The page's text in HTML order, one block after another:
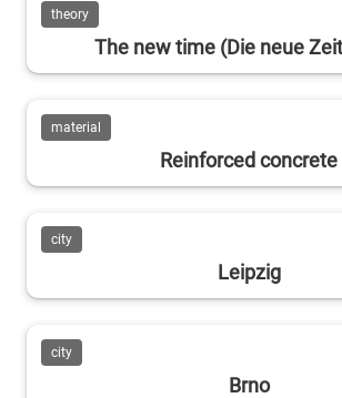
theory
The new time (Die neue
material
Reinforced concrete
city
Leipzig
city
Brno